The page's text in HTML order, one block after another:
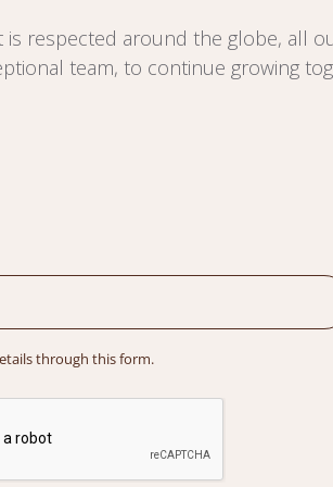
is respected around the globe, all
team, to continue growing
through this form.